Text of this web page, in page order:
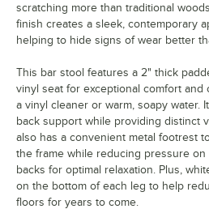
scratching more than traditional
finish creates a sleek, contemporary
helping to hide signs of wear better
This bar stool features a 2" thick
vinyl seat for exceptional comfort and
a vinyl cleaner or warm, soapy water.
back support while providing distinct
also has a convenient metal footrest
the frame while reducing pressure
backs for optimal relaxation. Plus,
on the bottom of each leg to help
floors for years to come.